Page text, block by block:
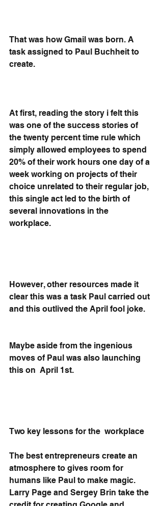
That was how Gmail was born. A
task assigned to Paul Buchheit to
create.
At first, reading the story i felt this
was one of the success stories of
the twenty percent time rule which
simply allowed employees to spend
20% of their work hours one day of a
week working on projects of their
choice unrelated to their regular job,
this single act led to the birth of
several innovations in the
workplace.
However, other resources made it
clear this was a task Paul carried out
and this outlived the April fool joke.
Maybe aside from the ingenious
moves of Paul was also launching
this on  April 1st.
Two key lessons for the  workplace
The best entrepreneurs create an
atmosphere to gives room for
humans like Paul to make magic.
Larry Page and Sergey Brin take the